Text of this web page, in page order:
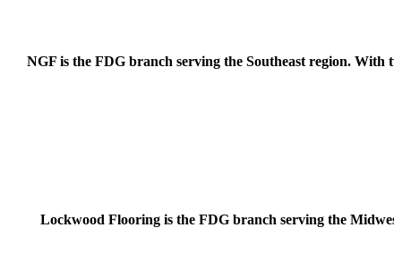
NGF is the FDG branch serving the Southeast region.
Lockwood Flooring is the FDG branch serving the